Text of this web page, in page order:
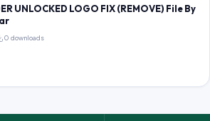
UNLOCKED LOGO FIX (REMOVE) File By
0 downloads